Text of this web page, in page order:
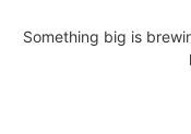
Something big is